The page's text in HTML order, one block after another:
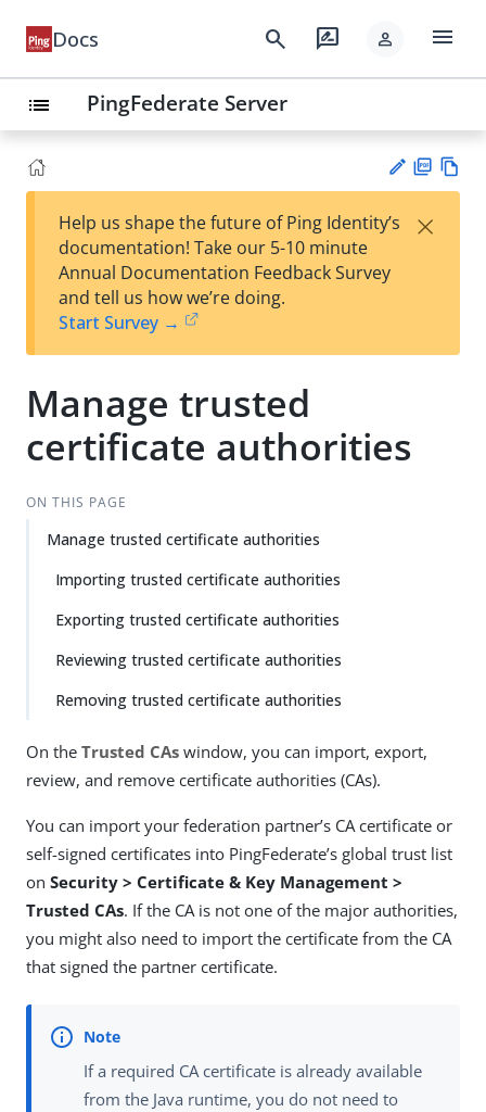
Docs search rate_review person menu
list PingFederate Server
est
t
F
Help us shape the future of Ping Identity’s
documentation! Take our 5-10 minute
Annual Documentation Feedback Survey
and tell us how we’re doing.
Start Survey →
×
Manage trusted
certificate authorities
ON THIS PAGE
Manage trusted certificate authorities
Importing trusted certificate authorities
Exporting trusted certificate authorities
Reviewing trusted certificate authorities
Removing trusted certificate authorities
On the Trusted CAs window, you can import, export,
review, and remove certificate authorities (CAs).
You can import your federation partner’s CA certificate or
self-signed certificates into PingFederate’s global trust list
on Security > Certificate & Key Management >
Trusted CAs. If the CA is not one of the major authorities,
you might also need to import the certificate from the CA
that signed the partner certificate.
If a required CA certificate is already available
from the Java runtime, you do not need to